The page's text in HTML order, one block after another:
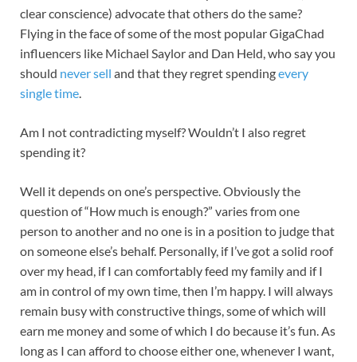
clear conscience) advocate that others do the same?
Flying in the face of some of the most popular GigaChad
influencers like Michael Saylor and Dan Held, who say you
should never sell and that they regret spendingevery
single time.
Am I not contradicting myself? Wouldn’t I also regret
spending it?
Well it depends on one’s perspective. Obviously the
question of “How much is enough?” varies from one
person to another and no one is in a position to judge that
on someone else’s behalf. Personally, if I’ve got a solid roof
over my head, if I can comfortably feed my family and if I
am in control of my own time, then I’m happy. I will always
remain busy with constructive things, some of which will
earn me money and some of which I do because it’s fun. As
long as I can afford to choose either one, whenever I want,